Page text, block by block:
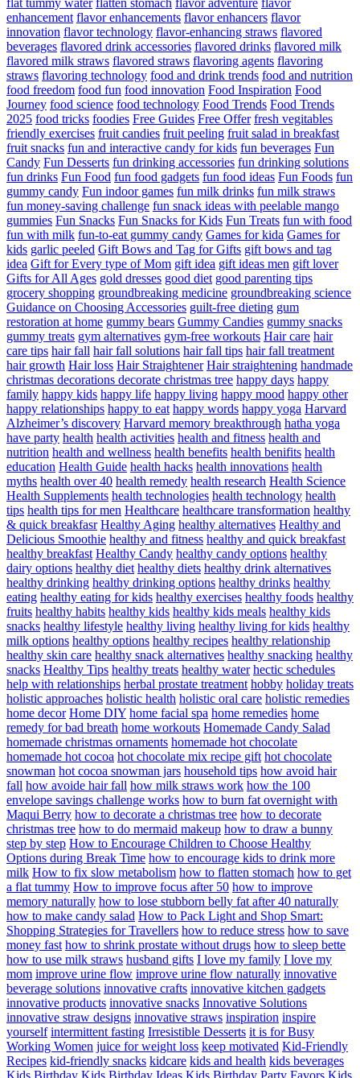
flat tummy water flatten stomach flavor adventure flavor
enhancement flavor enhancements flavor enhancers flavor
innovation flavor technology flavor-enhancing straws flavored
beverages flavored drink accessories flavored drinks flavored milk
flavored milk straws flavored straws flavoring agents flavoring
straws flavoring technology food and drink trends food and nutrition
food freedom food fun food innovation Food Inspiration Food
Journey food science food technology Food Trends Food Trends
2025 food tricks foodies Free Guides Free Offer fresh vegitables
friendly exercises fruit candies fruit peeling fruit salad in breakfast
fruit snacks fun and interactive candy for kids fun beverages Fun
Candy Fun Desserts fun drinking accessories fun drinking solutions
fun drinks Fun Food fun food gadgets fun food ideas Fun Foods fun
gummy candy Fun indoor games fun milk drinks fun milk straws
fun money-saving challenge fun snack ideas with peelable mango
gummies Fun Snacks Fun Snacks for Kids Fun Treats fun with food
fun with milk fun-to-eat gummy candy Games for kida Games for
kids garlic peeled Gift Bows and Tag for Gifts gift bows and tag
idea Gift for Every type of Mom gift idea gift ideas men gift lover
Gifts for All Ages gold dresses good diet good parenting tips
grocery shopping groundbreaking medicine groundbreaking science
Guidance on Choosing Accessories guilt-free dieting gum
restoration at home gummy bears Gummy Candies gummy snacks
gummy treats gym alternatives gym-free workouts Hair care hair
care tips hair fall hair fall solutions hair fall tips hair fall treatment
hair growth Hair loss Hair Straightener Hair straightening handmade
christmas decorations decorate christmas tree happy days happy
family happy kids happy life happy living happy mood happy other
happy relationships happy to eat happy words happy yoga Harvard
Alzheimer’s discovery Harvard memory breakthrough hatha yoga
have party health health activities health and fitness health and
nutrition health and wellness health benefits health benifits health
education Health Guide health hacks health innovations health
myths health over 40 health remedy health research Health Science
Health Supplements health technologies health technology health
tips health tips for men Healthcare healthcare transformation healthy
& quick breakfasr Healthy Aging healthy alternatives Healthy and
Delicious Smoothie healthy and fitness healthy and quick breakfast
healthy breakfast Healthy Candy healthy candy options healthy
dairy options healthy diet healthy diets healthy drink alternatives
healthy drinking healthy drinking options healthy drinks healthy
eating healthy eating for kids healthy exercises healthy foods healthy
fruits healthy habits healthy kids healthy kids meals healthy kids
snacks healthy lifestyle healthy living healthy living for kids healthy
milk options healthy options healthy recipes healthy relationship
healthy skin care healthy snack alternatives healthy snacking healthy
snacks Healthy Tips healthy treats healthy water hectic schedules
help with relationships herbal prostate treatment hobby holiday treats
holistic approaches holistic health holistic oral care holistic remedies
home decor Home DIY home facial spa home remedies home
remedy for bad breath home workouts Homemade Candy Salad
homemade christmas ornaments homemade hot chocolate
homemade hot cocoa hot chocolate mix recipe gift hot chocolate
snowman hot cocoa snowman jars household tips how avoid hair
fall how avoide hair fall how milk straws work how the 100
envelope savings challenge works how to burn fat overnight with
Maqui Berry how to decorate a christmas tree how to decorate
christmas tree how to do mermaid makeup how to draw a bunny
step by step How to Encourage Children to Choose Healthy
Options during Break Time how to encourage kids to drink more
milk How to fix slow metabolism how to flatten stomach how to get
a flat tummy How to improve focus after 50 how to improve
memory naturally how to lose stubborn belly fat after 40 naturally
how to make candy salad How to Pack Light and Shop Smart:
Shopping Strategies for Travellers how to reduce stress how to save
money fast how to shrink prostate without drugs how to sleep bette
how to use milk straws husband gifts I love my family I love my
mom improve urine flow improve urine flow naturally innovative
beverage solutions innovative crafts innovative kitchen gadgets
innovative products innovative snacks Innovative Solutions
innovative straw designs innovative straws inspiration inspire
yourself intermittent fasting Irresistible Desserts it is for Busy
Working Women juice for weight loss keep motivated Kid-Friendly
Recipes kid-friendly snacks kidcare kids and health kids beverages